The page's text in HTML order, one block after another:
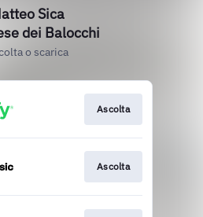
Sica
dei Balocchi
o scarica
Ascolta
Ascolta